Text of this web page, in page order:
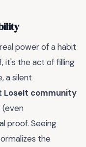
power of a habit
it's the act of filling
a silent
LoseIt community
(even
proof. Seeing
the